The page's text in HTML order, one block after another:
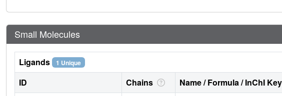
Small Molecules
Ligands 1 Unique
ID Chains Name / Formula / InChI Key